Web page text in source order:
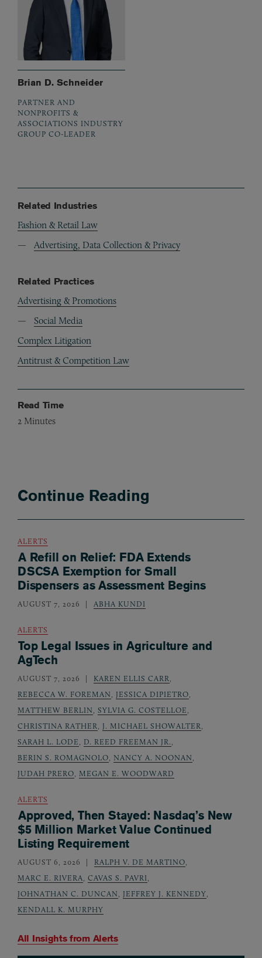
Brian D. Schneider
PARTNER AND
NONPROFITS &
ASSOCIATIONS INDUSTRY
GROUP CO-LEADER
Related Industries
Fashion & Retail Law
Advertising, Data Collection & Privacy
Related Practices
Advertising & Promotions
Social Media
Complex Litigation
Antitrust & Competition Law
Read Time
2 Minutes
Continue Reading
All Insights from Alerts
ALERTS
A Refill on Relief: FDA Extends
DSCSA Exemption for Small
Dispensers as Assessment Begins
AUGUST 7, 2026 ABHA KUNDI
ALERTS
Top Legal Issues in Agriculture and
AgTech
AUGUST 7, 2026 KAREN ELLIS CARR,
REBECCA W. FOREMAN, JESSICA DIPIETRO,
MATTHEW BERLIN, SYLVIA G. COSTELLOE,
CHRISTINA RATHER, J. MICHAEL SHOWALTER,
SARAH L. LODE, D. REED FREEMAN JR.,
BERIN S. ROMAGNOLO, NANCY A. NOONAN,
JUDAH PRERO, MEGAN E. WOODWARD
ALERTS
Approved, Then Stayed: Nasdaq’s New
$5 Million Market Value Continued
Listing Requirement
AUGUST 6, 2026 RALPH V. DE MARTINO,
MARC E. RIVERA, CAVAS S. PAVRI,
JOHNATHAN C. DUNCAN, JEFFREY J. KENNEDY,
KENDALL K. MURPHY